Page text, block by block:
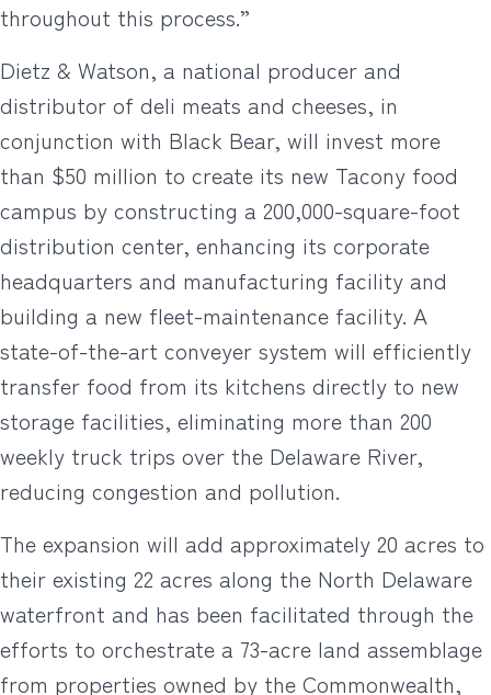
throughout this process.”
Dietz & Watson, a national producer and
distributor of deli meats and cheeses, in
conjunction with Black Bear, will invest more
than $50 million to create its new Tacony food
campus by constructing a 200,000-square-foot
distribution center, enhancing its corporate
headquarters and manufacturing facility and
building a new fleet-maintenance facility. A
state-of-the-art conveyer system will efficiently
transfer food from its kitchens directly to new
storage facilities, eliminating more than 200
weekly truck trips over the Delaware River,
reducing congestion and pollution.
The expansion will add approximately 20 acres to
their existing 22 acres along the North Delaware
waterfront and has been facilitated through the
efforts to orchestrate a 73-acre land assemblage
from properties owned by the Commonwealth,